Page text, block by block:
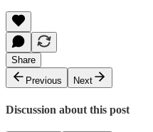
Share
Previous
Next
Discussion about this post